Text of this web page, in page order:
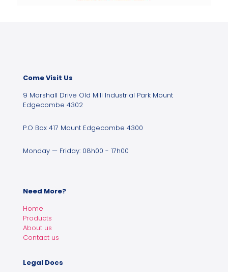
Come Visit Us
9 Marshall Drive Old Mill Industrial Park Mount
Edgecombe 4302
P.O Box 417 Mount Edgecombe 4300
Monday — Friday: 08h00 - 17h00
Need More?
Home
Products
About us
Contact us
Legal Docs